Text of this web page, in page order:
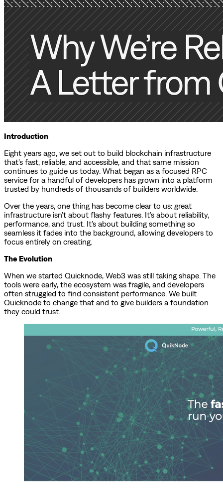
Introduction
Eight years ago, we set out to build blockchain infrastructure
that’s fast, reliable, and accessible, and that same mission
continues to guide us today. What began as a focused RPC
service for a handful of developers has grown into a platform
trusted by hundreds of thousands of builders worldwide.
Over the years, one thing has become clear to us: great
infrastructure isn’t about flashy features. It’s about reliability,
performance, and trust. It’s about building something so
seamless it fades into the background, allowing developers to
focus entirely on creating.
The Evolution
When we started Quicknode, Web3 was still taking shape. The
tools were early, the ecosystem was fragile, and developers
often struggled to find consistent performance. We built
Quicknode to change that and to give builders a foundation
they could trust.